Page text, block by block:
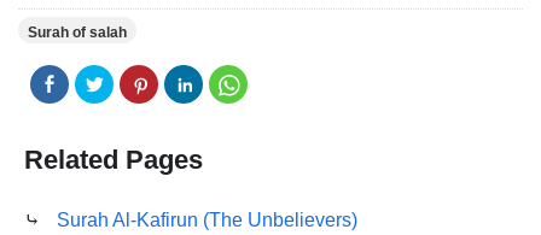
Surah of salah
Related Pages
⤷
Surah Al-Kafirun (The Unbelievers)